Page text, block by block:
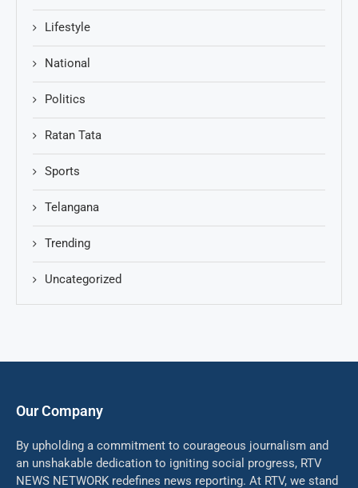
Lifestyle
National
Politics
Ratan Tata
Sports
Telangana
Trending
Uncategorized
Our Company
By upholding a commitment to courageous journalism and
an unshakable dedication to igniting social progress, RTV
NEWS NETWORK redefines news reporting. At RTV, we stand